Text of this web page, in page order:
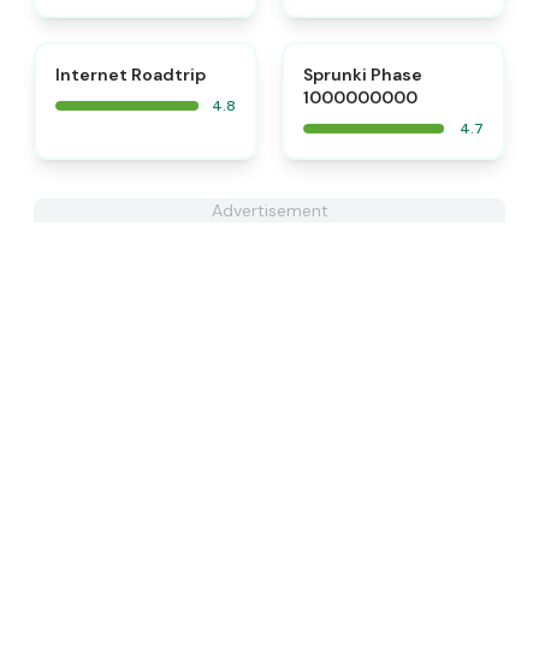
Internet Roadtrip
4.8
Sprunki Phase
1000000000
4.7
Advertisement